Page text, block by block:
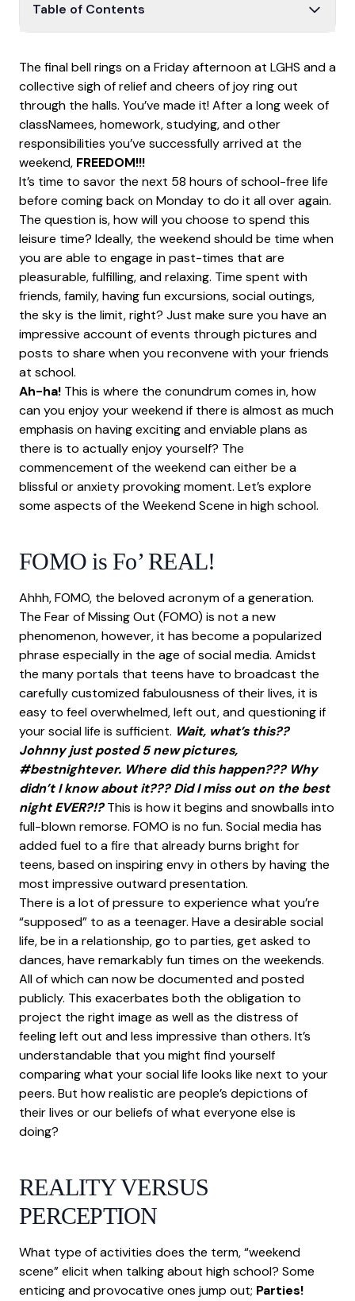
Table of Contents
REALITY VERSUS PERCEPTION
YOUR WEEKEND, YOUR CHOICE
Tips/Considerations When Going Out on the
Weekends
Weekend Statistics
The final bell rings on a Friday afternoon at LGHS and a
collective sigh of relief and cheers of joy ring out
through the halls. You’ve made it! After a long week of
classNamees, homework, studying, and other
responsibilities you’ve successfully arrived at the
weekend, FREEDOM!!!
It’s time to savor the next 58 hours of school-free life
before coming back on Monday to do it all over again.
The question is, how will you choose to spend this
leisure time? Ideally, the weekend should be time when
you are able to engage in past-times that are
pleasurable, fulfilling, and relaxing. Time spent with
friends, family, having fun excursions, social outings,
the sky is the limit, right? Just make sure you have an
impressive account of events through pictures and
posts to share when you reconvene with your friends
at school.
Ah-ha! This is where the conundrum comes in, how
can you enjoy your weekend if there is almost as much
emphasis on having exciting and enviable plans as
there is to actually enjoy yourself? The
commencement of the weekend can either be a
blissful or anxiety provoking moment. Let’s explore
some aspects of the Weekend Scene in high school.
FOMO is Fo’ REAL!
Ahhh, FOMO, the beloved acronym of a generation.
The Fear of Missing Out (FOMO) is not a new
phenomenon, however, it has become a popularized
phrase especially in the age of social media. Amidst
the many portals that teens have to broadcast the
carefully customized fabulousness of their lives, it is
easy to feel overwhelmed, left out, and questioning if
your social life is sufficient. Wait, what’s this??
Johnny just posted 5 new pictures,
#bestnightever. Where did this happen??? Why
didn’t I know about it??? Did I miss out on the best
night EVER?!?This is how it begins and snowballs into
full-blown remorse. FOMO is no fun. Social media has
added fuel to a fire that already burns bright for
teens, based on inspiring envy in others by having the
most impressive outward presentation.
There is a lot of pressure to experience what you’re
“supposed” to as a teenager. Have a desirable social
life, be in a relationship, go to parties, get asked to
dances, have remarkably fun times on the weekends.
All of which can now be documented and posted
publicly. This exacerbates both the obligation to
project the right image as well as the distress of
feeling left out and less impressive than others. It’s
understandable that you might find yourself
comparing what your social life looks like next to your
peers. But how realistic are people’s depictions of
their lives or our beliefs of what everyone else is
doing?
REALITY VERSUS
PERCEPTION
What type of activities does the term, “weekend
scene” elicit when talking about high school? Some
enticing and provocative ones jump out; Parties!